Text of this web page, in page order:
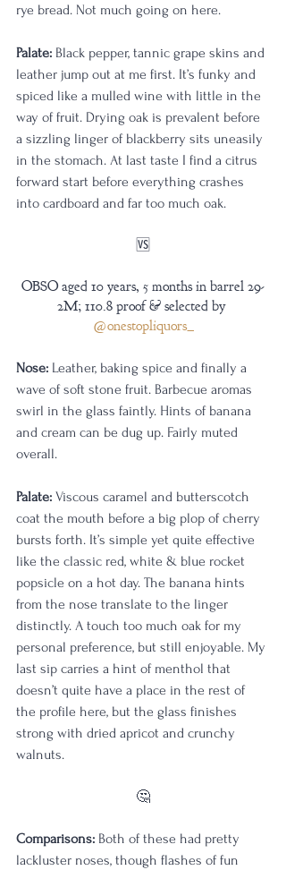
rye bread. Not much going on here.
Palate: Black pepper, tannic grape skins and
leather jump out at me first. It’s funky and
spiced like a mulled wine with little in the
way of fruit. Drying oak is prevalent before
a sizzling linger of blackberry sits uneasily
in the stomach. At last taste I find a citrus
forward start before everything crashes
into cardboard and far too much oak.
🆚️
OBSO aged 10 years, 5 months in barrel 29-
2M; 110.8 proof & selected by
@onestopliquors_
Nose: Leather, baking spice and finally a
wave of soft stone fruit. Barbecue aromas
swirl in the glass faintly. Hints of banana
and cream can be dug up. Fairly muted
overall.
Palate: Viscous caramel and butterscotch
coat the mouth before a big plop of cherry
bursts forth. It’s simple yet quite effective
like the classic red, white & blue rocket
popsicle on a hot day. The banana hints
from the nose translate to the linger
distinctly. A touch too much oak for my
personal preference, but still enjoyable. My
last sip carries a hint of menthol that
doesn’t quite have a place in the rest of
the profile here, but the glass finishes
strong with dried apricot and crunchy
walnuts.
🤔
Comparisons: Both of these had pretty
lackluster noses, though flashes of fun